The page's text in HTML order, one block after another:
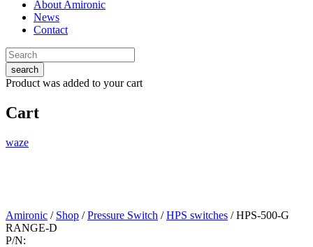
About Amironic
News
Contact
search
Product was added to your cart
Cart
waze
Amironic / Shop /Pressure Switch /HPS switches / HPS-500-G
RANGE-D
P/N: